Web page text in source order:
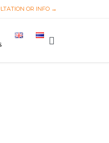
OR INFO →
to
